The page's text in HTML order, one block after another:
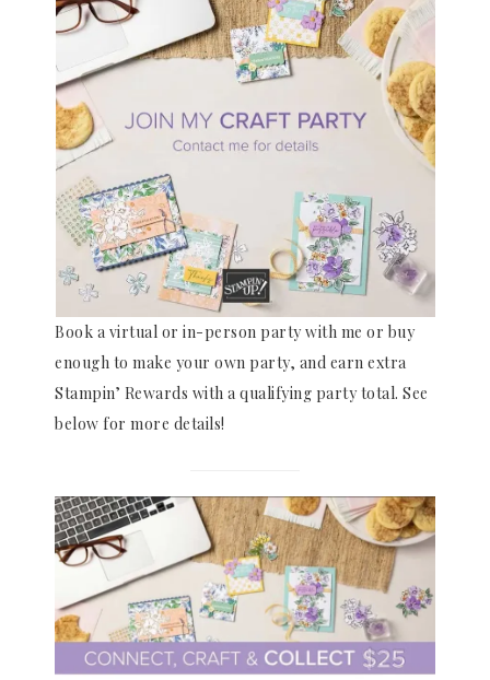
Book a virtual or in-person party with me or buy
enough to make your own party, and earn extra
Stampin’ Rewards with a qualifying party total. See
below for more details!